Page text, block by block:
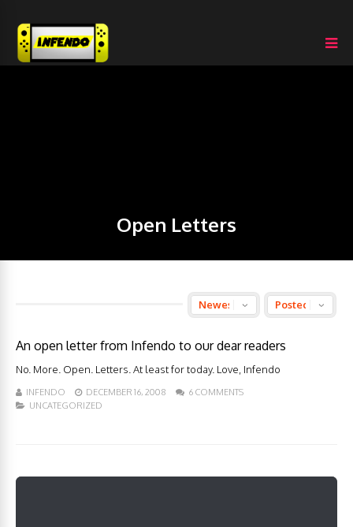
Open Letters
An open letter from Infendo to our dear readers
No. More. Open. Letters. At least for today. Love, Infendo
INFENDO DECEMBER 16, 2008
6 COMMENTS
UNCATEGORIZED